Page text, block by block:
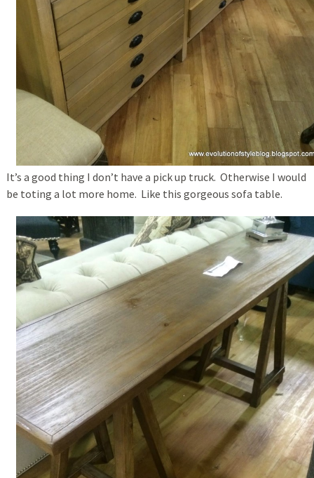
It’s a good thing I don’t have a pick up truck. Otherwise I would
be toting a lot more home. Like this gorgeous sofa table.